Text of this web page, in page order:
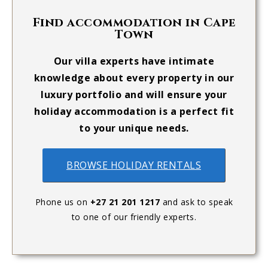
Find accommodation in Cape
Town
Our villa experts have intimate
knowledge about every property in our
luxury portfolio and will ensure your
holiday accommodation is a perfect fit
to your unique needs.
BROWSE HOLIDAY RENTALS
Phone us on +27 21 201 1217 and ask to speak
to one of our friendly experts.